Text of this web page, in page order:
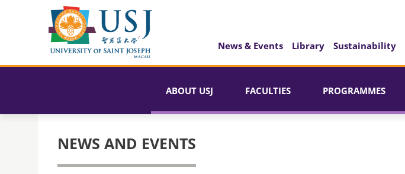
News & Events Library Sustainability
ABOUT USJ FACULTIES PROGRAMMES
NEWS AND EVENTS